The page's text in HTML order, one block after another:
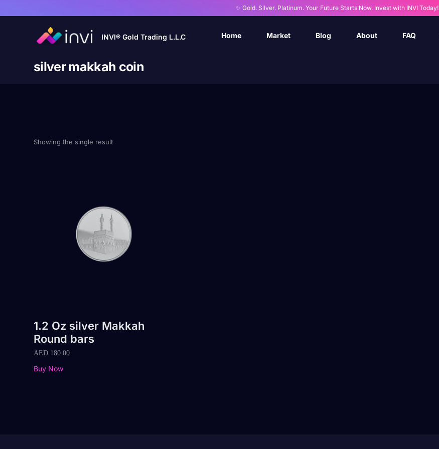
✨ Gold. Silver. Platinum. Your Future Starts Now. Invest with INVI Today!
INVI® Gold Trading L.L.C Home Market Blog About FAQ
silver makkah coin
Showing the single result
1.2 Oz silver Makkah
Round bars
AED 180.00
Buy Now